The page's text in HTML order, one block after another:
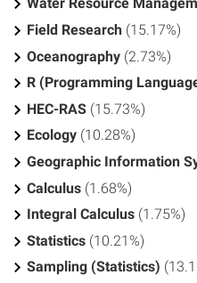
Field Research (15.17%)
Oceanography (2.73%)
R (Programming
HEC-RAS (15.73%)
Ecology (10.28%)
Geographic Information
Calculus (1.68%)
Integral Calculus (1.75%)
Statistics (10.21%)
Sampling (Statistics)